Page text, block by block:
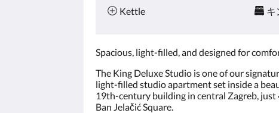
Kettle キ
Spacious, light-filled, and designed for
The King Deluxe Studio is one of our
light-filled studio apartment set inside a
19th-century building in central Zagreb, just
Ban Jelačić Square.